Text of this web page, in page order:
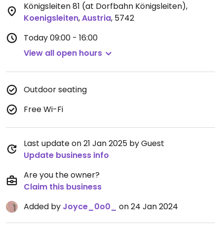
Königsleiten 81 (at Dorfbahn Königsleiten),
Koenigsleiten,Austria, 5742
Today09:00 - 16:00
View all open hours
Outdoor seating
Free Wi-Fi
Last update on 21 Jan 2025 by Guest
Update business info
Are you the owner?
Claim this business
Added by Joyce_0o0_ on 24 Jan 2024